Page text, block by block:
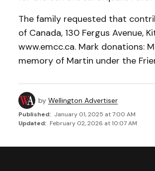
The family requested that
of Canada, 130 Fergus Avenue,
www.emcc.ca. Mark donations:
memory of Martin under the
by Wellington Advertiser
Published: January 01, 2025 at 7:00 AM
Updated: February 02, 2026 at 10:07 AM